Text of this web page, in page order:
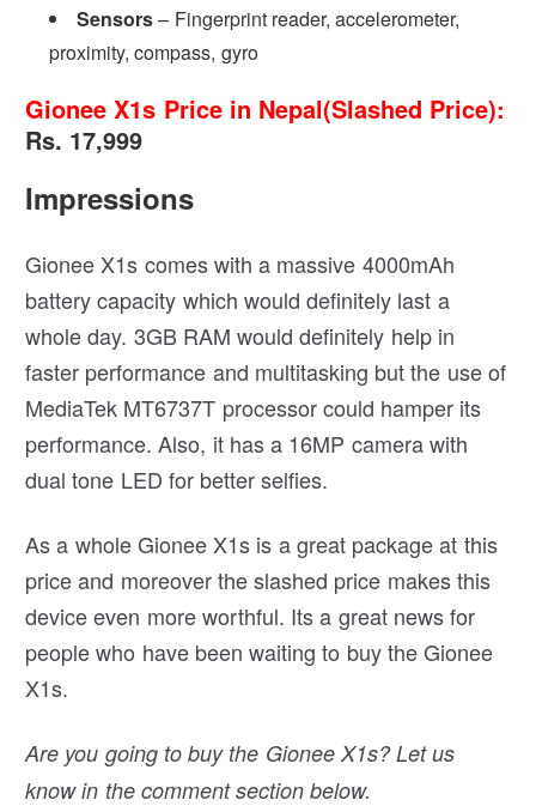
Sensors– Fingerprint reader, accelerometer,
proximity, compass, gyro
Gionee X1s Price in Nepal(Slashed Price):
Rs. 17,999
Impressions
Gionee X1s comes with a massive 4000mAh
battery capacity which would definitely last a
whole day. 3GB RAM would definitely help in
faster performance and multitasking but the use of
MediaTek MT6737T processor could hamper its
performance. Also, it has a 16MP camera with
dual tone LED for better selfies.
As a whole Gionee X1s is a great package at this
price and moreover the slashed price makes this
device even more worthful. Its a great news for
people who have been waiting to buy the Gionee
X1s.
Are you going to buy the Gionee X1s? Let us
know in the comment section below.